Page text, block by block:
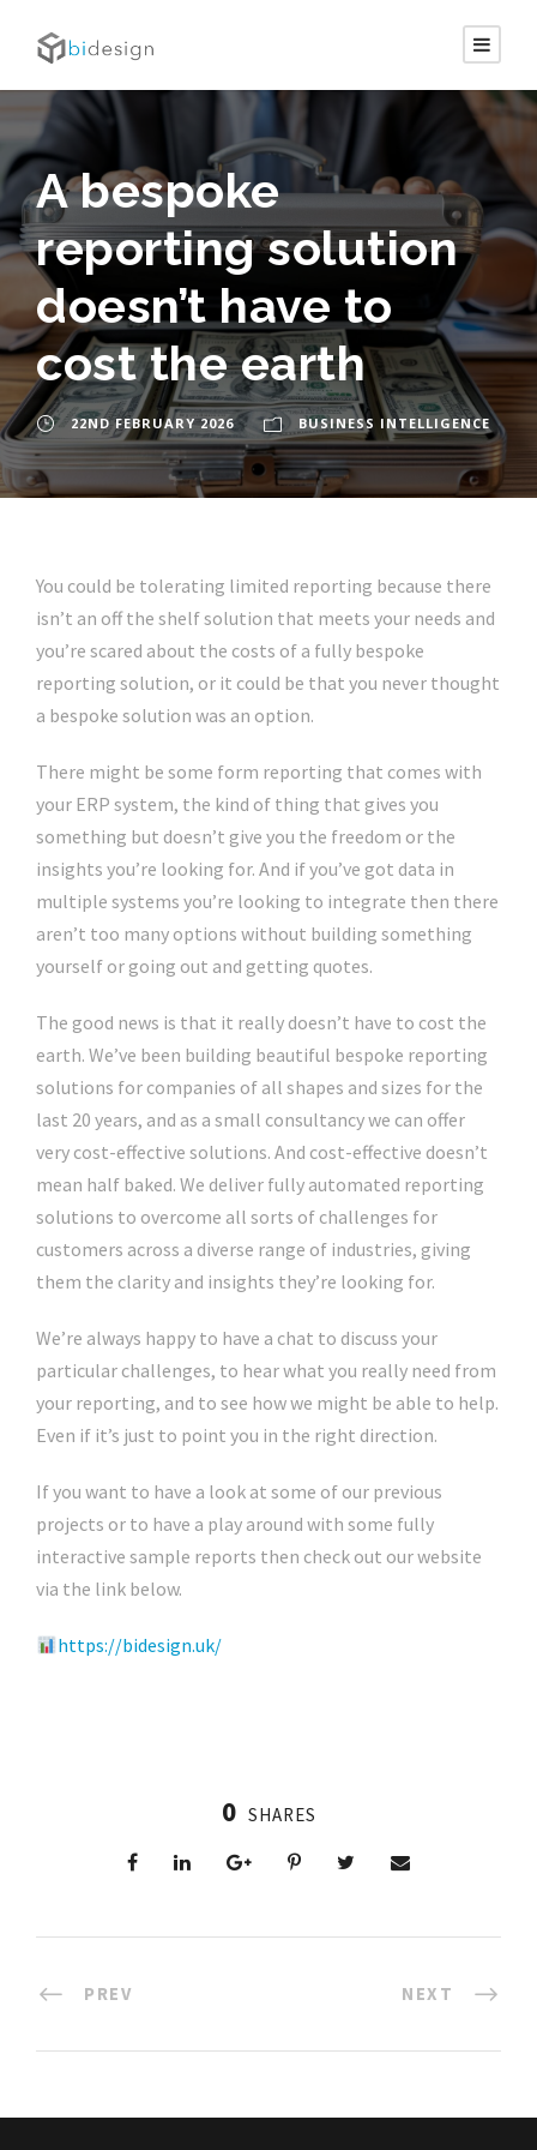
A bespoke
reporting solution
doesn’t have to
cost the earth
22ND FEBRUARY 2026 BUSINESS INTELLIGENCE
You could be tolerating limited reporting because there
isn’t an off the shelf solution that meets your needs and
you’re scared about the costs of a fully bespoke
reporting solution, or it could be that you never thought
a bespoke solution was an option.
There might be some form reporting that comes with
your ERP system, the kind of thing that gives you
something but doesn’t give you the freedom or the
insights you’re looking for. And if you’ve got data in
multiple systems you’re looking to integrate then there
aren’t too many options without building something
yourself or going out and getting quotes.
The good news is that it really doesn’t have to cost the
earth. We’ve been building beautiful bespoke reporting
solutions for companies of all shapes and sizes for the
last 20 years, and as a small consultancy we can offer
very cost-effective solutions. And cost-effective doesn’t
mean half baked. We deliver fully automated reporting
solutions to overcome all sorts of challenges for
customers across a diverse range of industries, giving
them the clarity and insights they’re looking for.
We’re always happy to have a chat to discuss your
particular challenges, to hear what you really need from
your reporting, and to see how we might be able to help.
Even if it’s just to point you in the right direction.
If you want to have a look at some of our previous
projects or to have a play around with some fully
interactive sample reports then check out our website
via the link below.
https://bidesign.uk/
0 SHARES
PREV NEXT